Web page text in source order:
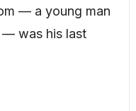
— a young man
— was his last